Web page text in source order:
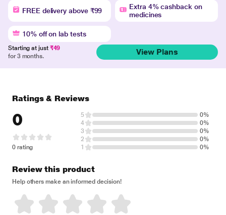
FREE delivery above ₹99
Extra 4% cashback on
medicines
10% off on lab tests
Starting at just ₹49
for 3 months.
View Plans
Ratings & Reviews
0
0 rating
5
0%
4
0%
3
0%
2
0%
1
0%
Review this product
Help others make an informed decision!